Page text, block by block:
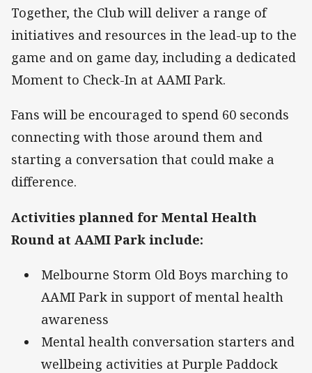
Together, the Club will deliver a range of
initiatives and resources in the lead-up to the
game and on game day, including a dedicated
Moment to Check-In at AAMI Park.
Fans will be encouraged to spend 60 seconds
connecting with those around them and
starting a conversation that could make a
difference.
Activities planned for Mental Health
Round at AAMI Park include:
Melbourne Storm Old Boys marching to
AAMI Park in support of mental health
awareness
Mental health conversation starters and
wellbeing activities at Purple Paddock